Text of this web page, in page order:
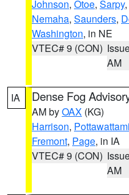
Johnson, Otoe, Sarpy,
Nemaha, Saunders,
Washington, in NE
VTEC# 9 (CON)
AM
IA Dense Fog
AM byOAX (KG)
Harrison,
Fremont, Page, in IA
VTEC# 9 (CON)
AM